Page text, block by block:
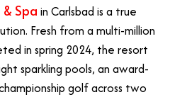
Spa in Carlsbad is a true
Fresh from a multi-million
in spring 2024, the resort
sparkling pools, an award-
golf across two